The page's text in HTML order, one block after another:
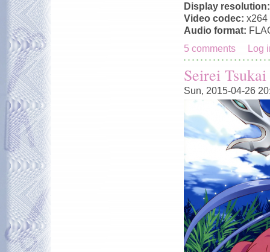
Display
Video codec: x264
Audio format:
5 comments
Log
Seirei
Sun, 2015-04-26